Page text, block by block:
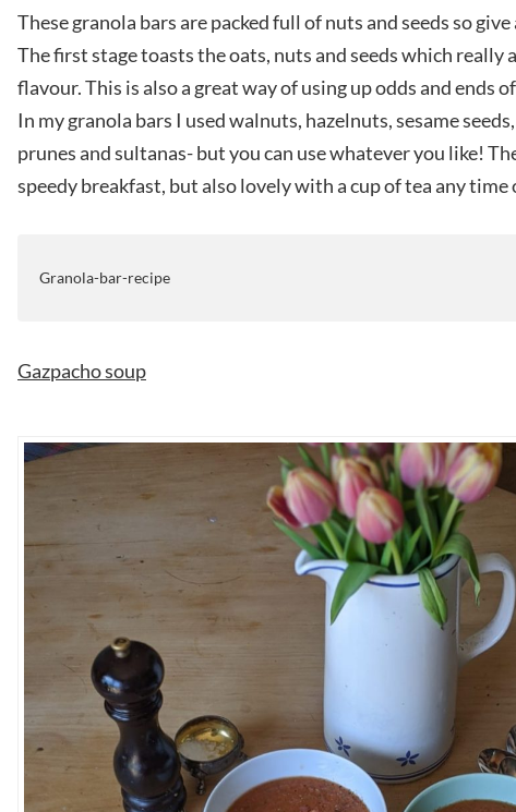
These granola bars are packed full of nuts and seeds so
The first stage toasts the oats, nuts and seeds which really
flavour. This is also a great way of using up odds and ends
In my granola bars I used walnuts, hazelnuts, sesame
prunes and sultanas- but you can use whatever you like!
speedy breakfast, but also lovely with a cup of tea any time
Granola-bar-recipe
Gazpacho soup